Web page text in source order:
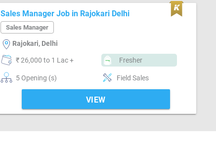
Sales Manager Job in Rajokari Delhi
Sales Manager
Rajokari, Delhi
₹ 26,000 to 1 Lac + Fresher
5 Opening (s) Field Sales
VIEW